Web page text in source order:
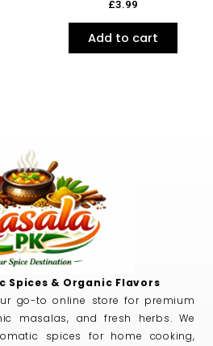
£3.99
Add to cart
Spices & Organic Flavors
go-to online store for premium
masalas, and fresh herbs. We
spices for home cooking,